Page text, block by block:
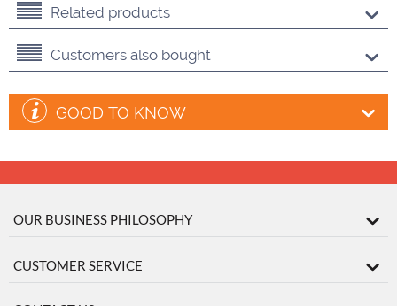
Related products
Customers also bought
GOOD TO KNOW
OUR BUSINESS PHILOSOPHY
CUSTOMER SERVICE